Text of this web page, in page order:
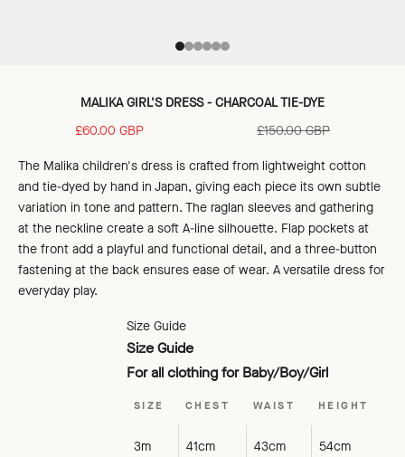
Go to item 1
Go to item 2
Go to item 3
Go to item 4
Go to item 5
Go to item 6
MALIKA GIRL'S DRESS - CHARCOAL TIE-DYE
Sale price
£60.00 GBP Regular price
£150.00 GBP
The Malika children's dress is crafted from lightweight cotton
and tie-dyed by hand in Japan, giving each piece its own subtle
variation in tone and pattern. The raglan sleeves and gathering
at the neckline create a soft A-line silhouette. Flap pockets at
the front add a playful and functional detail, and a three-button
fastening at the back ensures ease of wear. A versatile dress for
everyday play.
Size Guide
Size Guide
For all clothing for Baby/Boy/Girl
SIZE CHEST WAIST HEIGHT
3m 41cm 43cm 54cm